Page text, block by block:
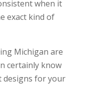
when it
exact kind of
Michigan are
certainly know
designs for your